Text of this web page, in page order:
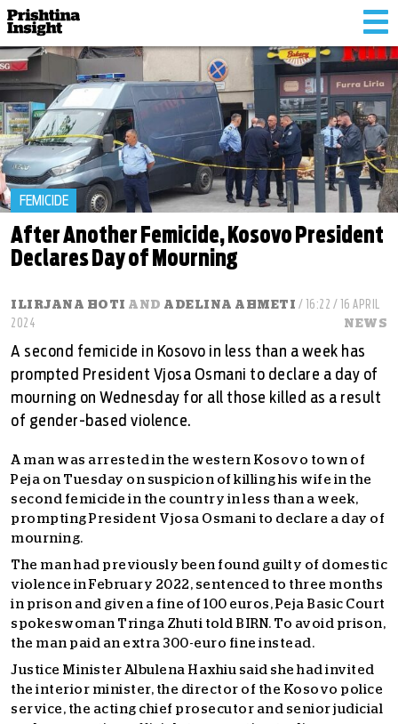
FEMICIDE
After Another Femicide, Kosovo President
Declares Day of Mourning
ILIRJANA HOTI AND ADELINA AHMETI / 16:22 / 16 APRIL
2024
NEWS
A second femicide in Kosovo in less than a week has
prompted President Vjosa Osmani to declare a day of
mourning on Wednesday for all those killed as a result
of gender-based violence.
A man was arrested in the western Kosovo town of
Peja on Tuesday on suspicion of killing his wife in the
second femicide in the country in less than a week,
prompting President Vjosa Osmani to declare a day of
mourning.
The man had previously been found guilty of domestic
violence in February 2022, sentenced to three months
in prison and given a fine of 100 euros, Peja Basic Court
spokeswoman Tringa Zhuti told BIRN. To avoid prison,
the man paid an extra 300-euro fine instead.
Justice Minister Albulena Haxhiu said she had invited
the interior minister, the director of the Kosovo police
service, the acting chief prosecutor and senior judicial